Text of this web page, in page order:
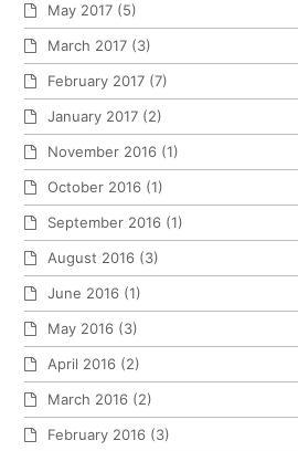
May 2017 (5)
March 2017 (3)
February 2017 (7)
January 2017 (2)
November 2016 (1)
October 2016 (1)
September 2016 (1)
August 2016 (3)
June 2016 (1)
May 2016 (3)
April 2016 (2)
March 2016 (2)
February 2016 (3)